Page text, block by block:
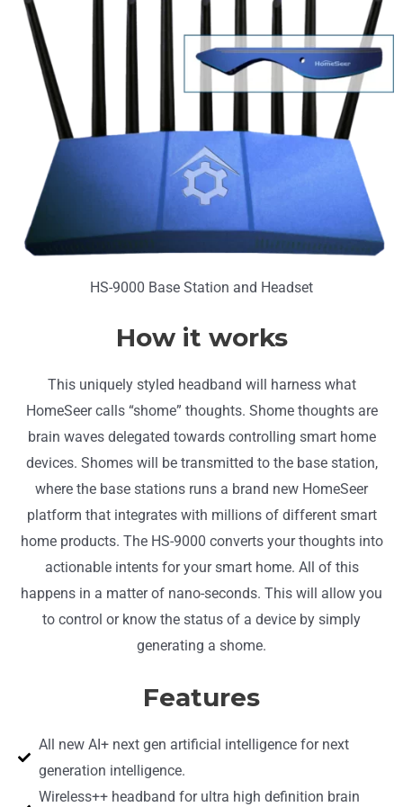
HS-9000 Base Station and Headset
How it works
This uniquely styled headband will harness what
HomeSeer calls “shome” thoughts. Shome thoughts are
brain waves delegated towards controlling smart home
devices. Shomes will be transmitted to the base station,
where the base stations runs a brand new HomeSeer
platform that integrates with millions of different smart
home products. The HS-9000 converts your thoughts into
actionable intents for your smart home. All of this
happens in a matter of nano-seconds. This will allow you
to control or know the status of a device by simply
generating a shome.
Features
All new AI+ next gen artificial intelligence for next
generation intelligence.
Wireless++ headband for ultra high definition brain